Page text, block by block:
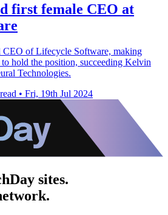
first female CEO at
CEO of Lifecycle Software, making
hold the position, succeeding Kelvin
Technologies.
• Fri, 19th Jul 2024
sites.